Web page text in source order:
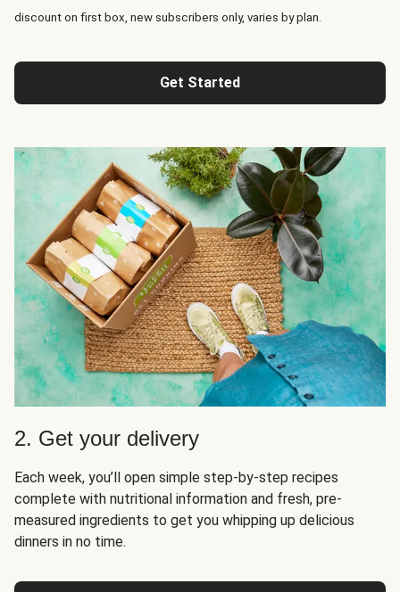
discount on first box, new subscribers only, varies by plan.
Get Started
2. Get your delivery
Each week, you’ll open simple step-by-step recipes
complete with nutritional information and fresh, pre-
measured ingredients to get you whipping up delicious
dinners in no time.